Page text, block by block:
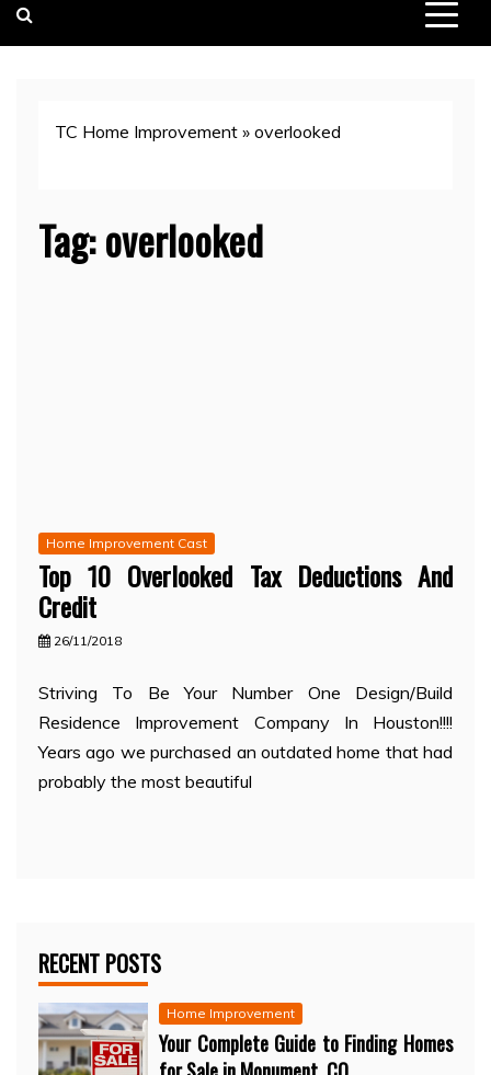
TC Home Improvement » overlooked
Tag:overlooked
Home Improvement Cast
Top 10 Overlooked Tax Deductions And
Credit
26/11/2018
Striving To Be Your Number One Design/Build
Residence Improvement Company In Houston!!!!
Years ago we purchased an outdated home that had
probably the most beautiful
RECENT POSTS
Home Improvement
Your Complete Guide to Finding Homes